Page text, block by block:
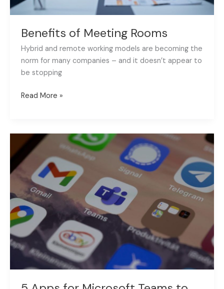
Benefits of Meeting Rooms
Hybrid and remote working models are becoming the
norm for many companies – and it doesn’t appear to
be stopping
Read More »
Apps
for
Microsoft
Teams
to
Improve
Your
Collaboration